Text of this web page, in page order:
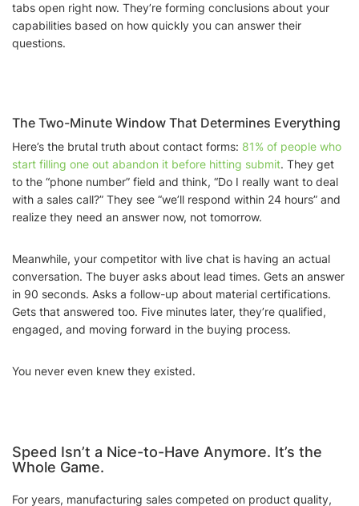
tabs open right now. They’re forming conclusions about your
capabilities based on how quickly you can answer their
questions.
The Two-Minute Window That Determines Everything
Here’s the brutal truth about contact forms: 81% of people who
start filling one out abandon it before hitting submit. They get
to the “phone number” field and think, “Do I really want to deal
with a sales call?” They see “we’ll respond within 24 hours” and
realize they need an answer now, not tomorrow.
Meanwhile, your competitor with live chat is having an actual
conversation. The buyer asks about lead times. Gets an answer
in 90 seconds. Asks a follow-up about material certifications.
Gets that answered too. Five minutes later, they’re qualified,
engaged, and moving forward in the buying process.
You never even knew they existed.
Speed Isn’t a Nice-to-Have Anymore. It’s the
Whole Game.
For years, manufacturing sales competed on product quality,